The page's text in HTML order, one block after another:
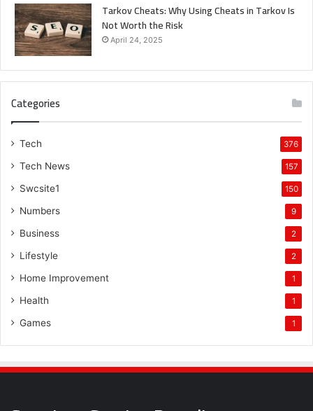
Tarkov Cheats: Why Using Cheats in Tarkov Is
Not Worth the Risk
April 24, 2025
Categories
Tech 376
Tech News 157
Swcsite1 150
Numbers 9
Business 2
Lifestyle 2
Home Improvement 1
Health 1
Games 1